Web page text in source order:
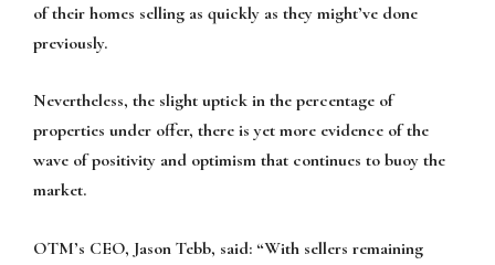
of their homes selling as quickly as they might’ve done
previously.
Nevertheless, the slight uptick in the percentage of
properties under offer, there is yet more evidence of the
wave of positivity and optimism that continues to buoy the
market.
OTM’s CEO, Jason Tebb, said: “With sellers remaining